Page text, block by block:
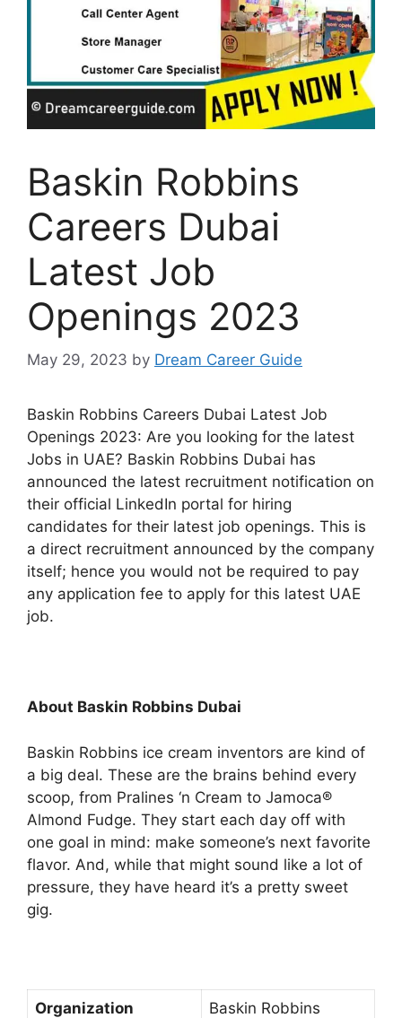
Baskin Robbins
Careers Dubai
Latest Job
Openings 2023
May 29, 2023 by Dream Career Guide
Baskin Robbins Careers Dubai Latest Job
Openings 2023: Are you looking for the latest
Jobs in UAE? Baskin Robbins Dubai has
announced the latest recruitment notification on
their official LinkedIn portal for hiring
candidates for their latest job openings. This is
a direct recruitment announced by the company
itself; hence you would not be required to pay
any application fee to apply for this latest UAE
job.
About Baskin Robbins Dubai
Baskin Robbins ice cream inventors are kind of
a big deal. These are the brains behind every
scoop, from Pralines ‘n Cream to Jamoca®
Almond Fudge. They start each day off with
one goal in mind: make someone’s next favorite
flavor. And, while that might sound like a lot of
pressure, they have heard it’s a pretty sweet
gig.
Organization Baskin Robbins